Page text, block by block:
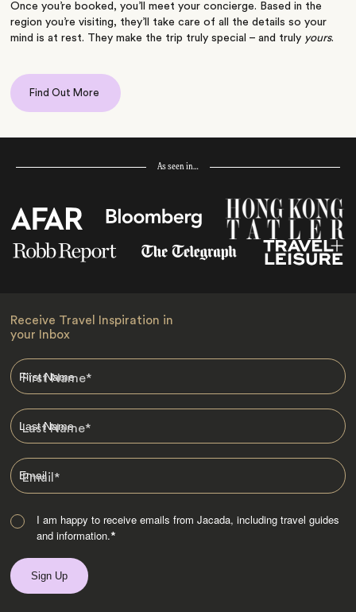
Once you’re booked, you’ll meet your concierge. Based in the
region you’re visiting, they’ll take care of all the details so your
mind is at rest. They make the trip truly special – and truly yours.
Find Out More
As seen in…
Receive Travel Inspiration in
your Inbox
First Name*
Last Name*
Email*
I am happy to receive emails from Jacada, including travel guides
and information.*